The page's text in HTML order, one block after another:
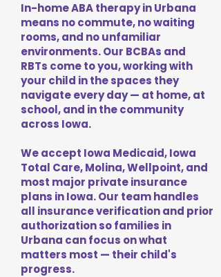
In-home ABA therapy in Urbana
means no commute, no waiting
rooms, and no unfamiliar
environments. Our BCBAs and
RBTs come to you, working with
your child in the spaces they
navigate every day — at home, at
school, and in the community
across Iowa.
We accept Iowa Medicaid, Iowa
Total Care, Molina, Wellpoint, and
most major private insurance
plans in Iowa. Our team handles
all insurance verification and prior
authorization so families in
Urbana can focus on what
matters most — their child's
progress.